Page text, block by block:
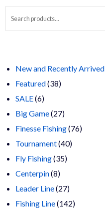
New and Recently Arrived
Featured 3838
SALE 66
products
Big Game 2727
products
Finesse Fishing 7676
Tournament 4040
Fly Fishing 3535
Centerpin 88
products
Leader Line 2727
products
Fishing Line 142142